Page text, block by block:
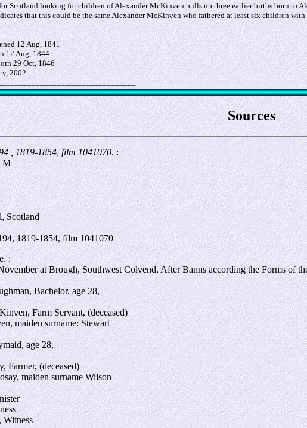
Scotland looking for children of Alexander McKinven pulls up three earlier births born
that this could be the same Alexander McKinven who fathered at least six children
12 Aug, 1841
12 Aug, 1844
29 Oct, 1846
2002
Sources
, 1819-1854, film 1041070. :
M
Scotland
1819-1854, film 1041070
:
at Brough, Southwest Colvend, After Banns according the Forms of
Bachelor, age 28,
Farm Servant, (deceased)
maiden surname: Stewart
age 28,
Farmer, (deceased)
maiden surname Wilson
Witness